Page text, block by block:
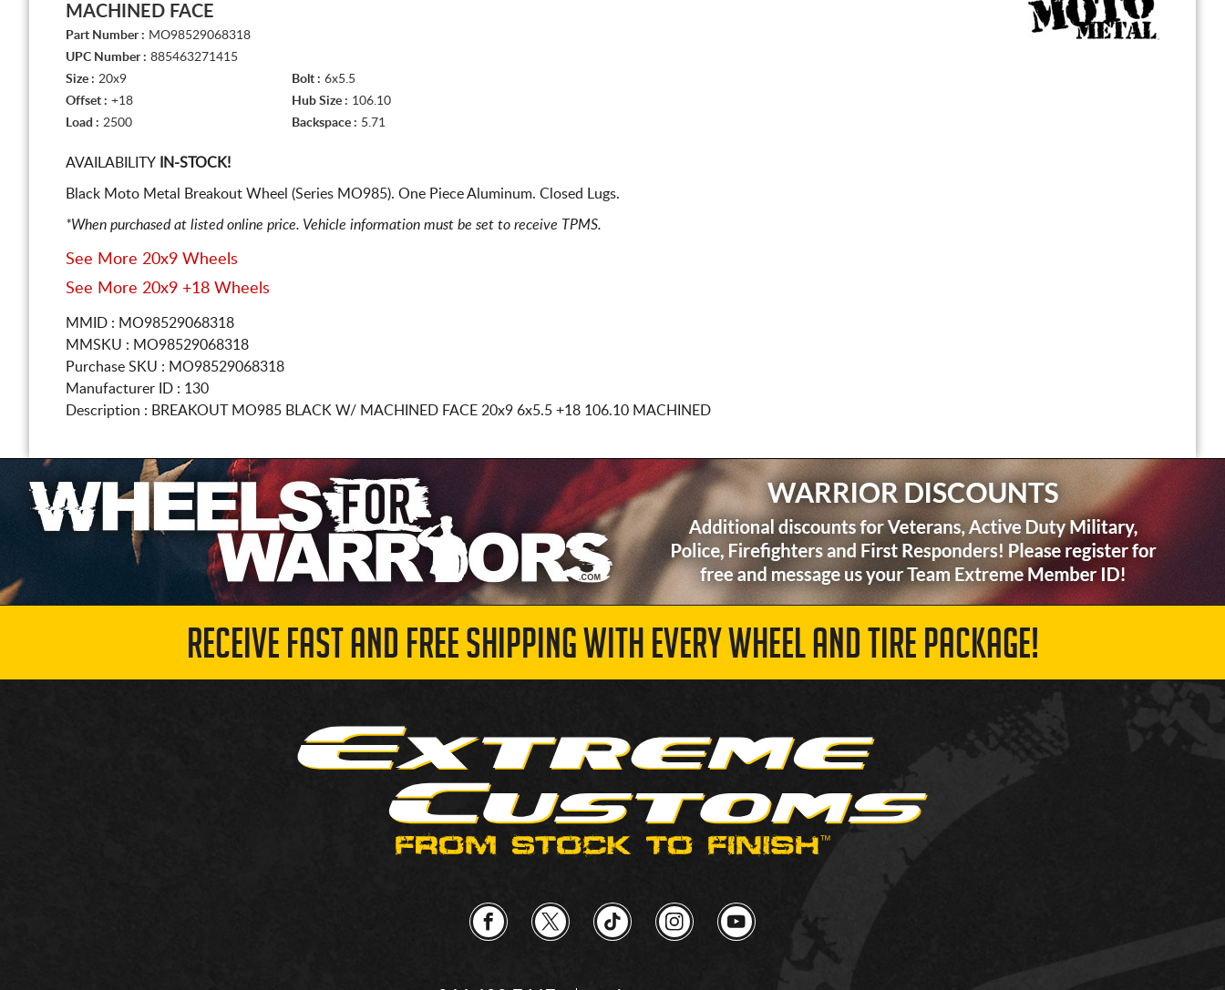
MACHINED FACE
Part Number : MO98529068318
UPC Number : 885463271415
Size : 20x9 Bolt : 6x5.5
Offset : +18 Hub Size : 106.10
Load : 2500 Backspace : 5.71
AVAILABILITY IN-STOCK!
Black Moto Metal Breakout Wheel (Series MO985). One Piece Aluminum. Closed Lugs.
*When purchased at listed online price. Vehicle information must be set to receive TPMS.
See More 20x9 Wheels
See More 20x9 +18 Wheels
MMID : MO98529068318
MMSKU : MO98529068318
Purchase SKU : MO98529068318
Manufacturer ID : 130
Description : BREAKOUT MO985 BLACK W/ MACHINED FACE 20x9 6x5.5 +18 106.10 MACHINED
RECEIVE FAST AND FREE SHIPPING WITH EVERY WHEEL AND TIRE PACKAGE!